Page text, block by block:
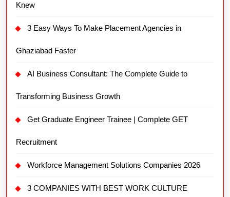
Knew
3 Easy Ways To Make Placement Agencies in
Ghaziabad Faster
AI Business Consultant: The Complete Guide to
Transforming Business Growth
Get Graduate Engineer Trainee | Complete GET
Recruitment
Workforce Management Solutions Companies 2026
3 COMPANIES WITH BEST WORK CULTURE